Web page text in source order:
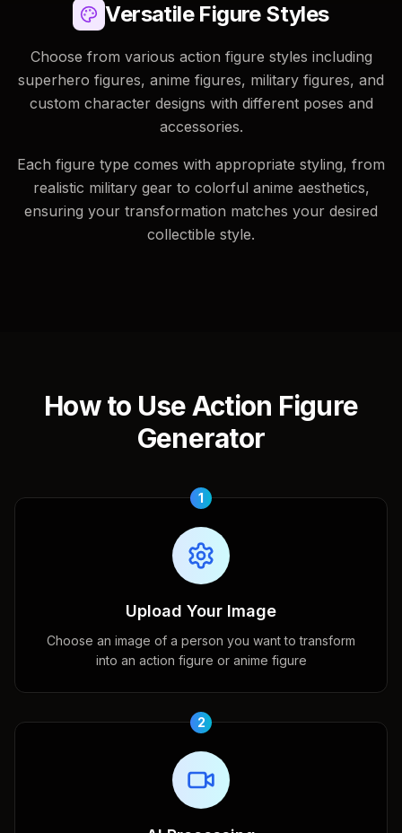
Versatile Figure Styles
Choose from various action figure styles including
superhero figures, anime figures, military figures, and
custom character designs with different poses and
accessories.
Each figure type comes with appropriate styling, from
realistic military gear to colorful anime aesthetics,
ensuring your transformation matches your desired
collectible style.
How to Use Action Figure
Generator
1
Upload Your Image
Choose an image of a person you want to transform
into an action figure or anime figure
2